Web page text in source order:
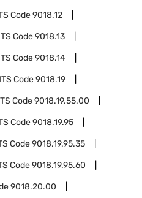
Code9018.12
Code9018.13
Code9018.14
Code9018.19
Code9018.19.55.00
Code9018.19.95
Code9018.19.95.35
Code9018.19.95.60
9018.20.00